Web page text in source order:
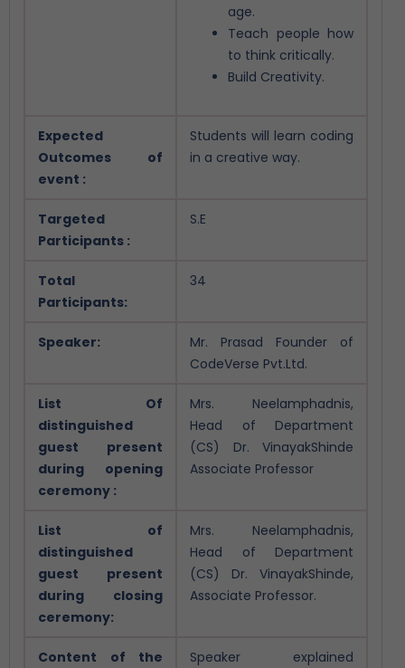
age.
Teach people how
to think critically.
Build Creativity.
Expected
Outcomes of
event :
Students will learn coding
in a creative way.
Targeted
Participants :
S.E
Total
Participants:
34
Speaker:
Mr. Prasad Founder of
CodeVerse Pvt.Ltd.
List Of
distinguished
guest present
during opening
ceremony :
Mrs. Neelamphadnis,
Head of Department
(CS) Dr. VinayakShinde
Associate Professor
List of
distinguished
guest present
during closing
ceremony:
Mrs. Neelamphadnis,
Head of Department
(CS) Dr. VinayakShinde,
Associate Professor.
Content of the
Speaker explained